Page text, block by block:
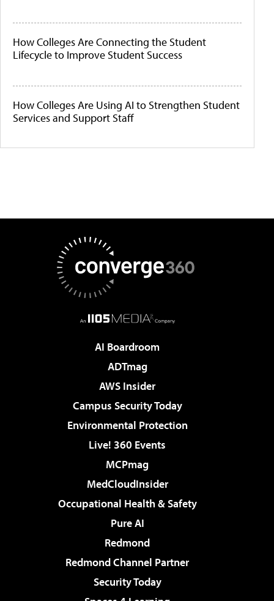
How Colleges Are Connecting the Student
Lifecycle to Improve Student Success
How Colleges Are Using AI to Strengthen Student
Services and Support Staff
AI Boardroom
ADTmag
AWS Insider
Campus Security Today
Environmental Protection
Live! 360 Events
MCPmag
MedCloudInsider
Occupational Health & Safety
Pure AI
Redmond
Redmond Channel Partner
Security Today